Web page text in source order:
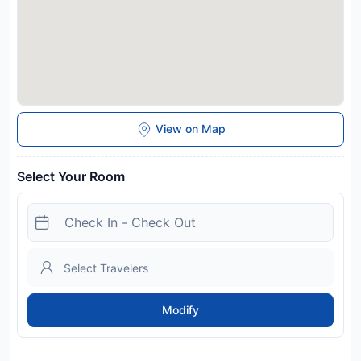
View on Map
Select Your Room
Modify